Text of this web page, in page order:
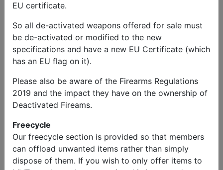
EU certificate.
So all de-activated weapons offered for sale must
be de-activated or modified to the new
specifications and have a new EU Certificate (which
has an EU flag on it).
Please also be aware of the Firearms Regulations
2019 and the impact they have on the ownership of
Deactivated Fireams.
Freecycle
Our freecycle section is provided so that members
can offload unwanted items rather than simply
dispose of them. If you wish to only offer items to
Browse by Category
Military Vehicles